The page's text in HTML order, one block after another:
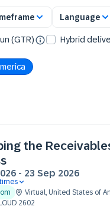
Language
(GTR) Hybrid
the
- 23 Sep 2026
17:30 (EDT)
- 17:30 (EDT)
Virtual, United States of
2602